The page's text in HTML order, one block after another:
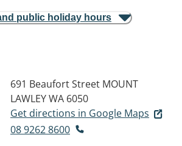
public holiday hours
691 Beaufort Street MOUNT
LAWLEY WA 6050
Get directions in Google Maps
08 9262 8600